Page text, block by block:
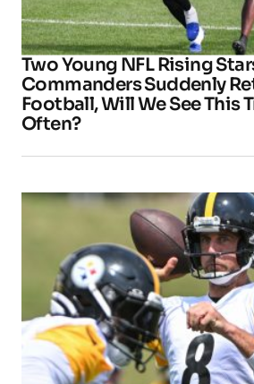
Two Young NFL Rising
Commanders Suddenly
Football, Will We See This
Often?